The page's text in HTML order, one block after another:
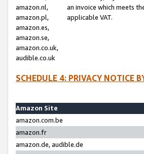
amazon.nl,
amazon.pl,
amazon.es,
amazon.se,
amazon.co.uk,
audible.co.uk
an invoice which meets
applicable VAT.
SCHEDULE 4: PRIVACY NOTICE
Amazon Site
amazon.com.be
amazon.fr
amazon.de, audible.de